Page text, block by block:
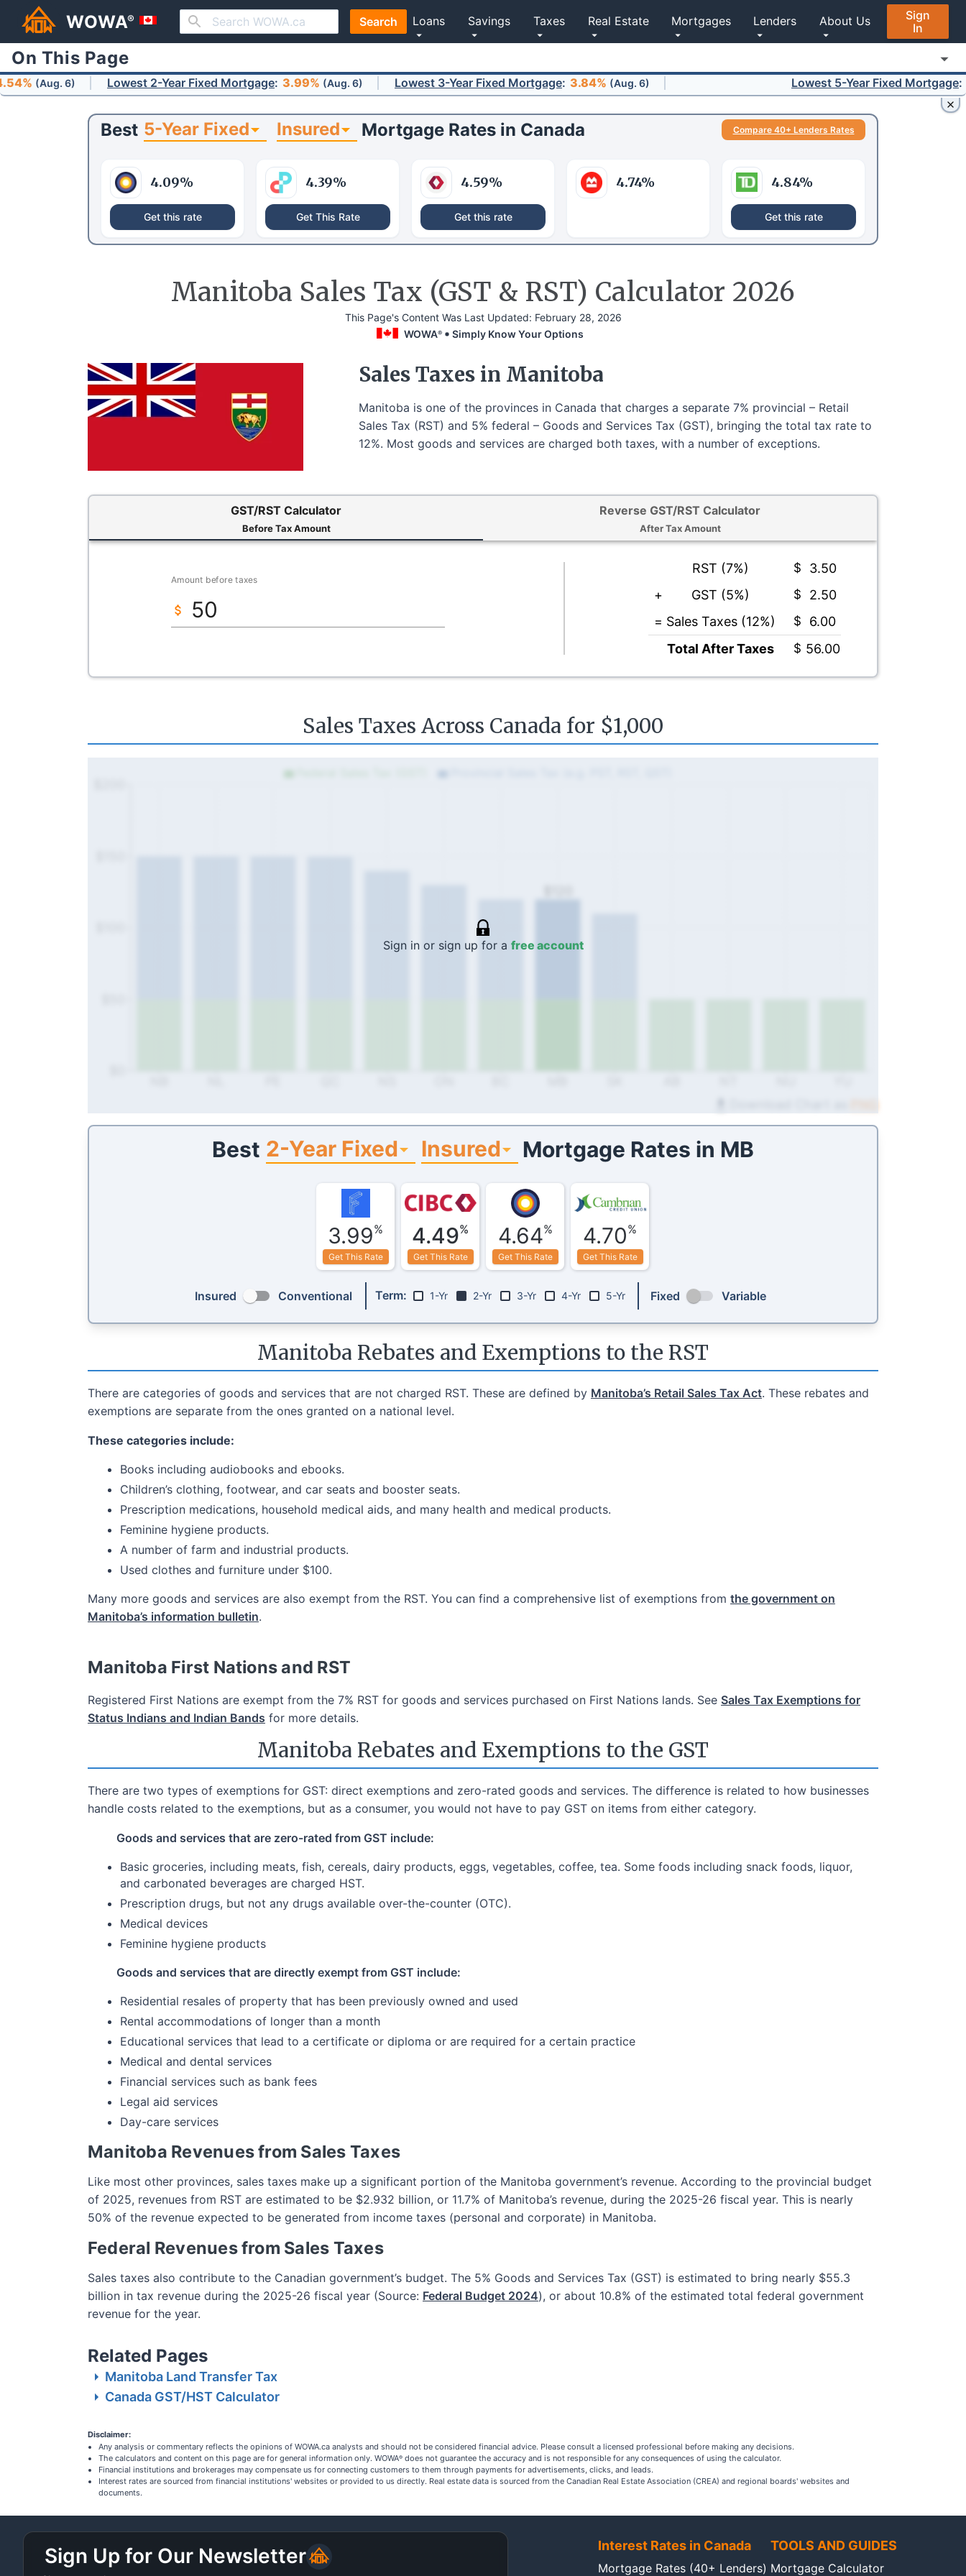
WOWA® Search
Sign
In
About Us
Lenders
Mortgages
Real Estate
Taxes
Savings
Loans
On This Page
6) Lowest 2-Year Fixed Mortgage 3.99% (Aug. 6) Lowest 3-Year Fixed Mortgage 3.84% (Aug. 6) Lowest 5-Year Fixed Mortgage 3.64%
Best 5-Year Fixed Insured Mortgage Rates in Canada Compare 40+ Lenders Rates
4.09%
Get this rate
4.39%
Get This Rate
4.59%
Get this rate
4.74% 4.84%
Get this rate
Manitoba Sales Tax (GST & RST) Calculator 2026
This Page's Content Was Last Updated: February 28, 2026
WOWA® Simply Know Your Options
Sales Taxes in Manitoba
Manitoba is one of the provinces in Canada that charges a separate 7% provincial – Retail
Sales Tax (RST) and 5% federal – Goods and Services Tax (GST), bringing the total tax rate to
12%. Most goods and services are charged both taxes, with a number of exceptions.
GST/RST Calculator
Before Tax Amount
Reverse GST/RST Calculator
After Tax Amount
Amount before taxes
RST (7%) $
3.50
+
GST (5%) $
2.50
= Sales Taxes (12%) $
6.00
Total After Taxes
$ 56.00
Sales Taxes Across Canada for $1,000
Sign in or sign up for a free account
Best 2-Year Fixed Insured Mortgage Rates in MB
3.99%
Get This Rate
4.49%
Get This Rate
4.64%
Get This Rate
4.70%
Get This Rate
Insured Conventional Term: 1-Yr 2-Yr 3-Yr 4-Yr 5-Yr Fixed Variable
Manitoba Rebates and Exemptions to the RST
There are categories of goods and services that are not charged RST. These are defined by Manitoba’s Retail Sales Tax Act. These rebates and
exemptions are separate from the ones granted on a national level.
These categories include:
Books including audiobooks and ebooks.
Children’s clothing, footwear, and car seats and booster seats.
Prescription medications, household medical aids, and many health and medical products.
Feminine hygiene products.
A number of farm and industrial products.
Used clothes and furniture under $100.
Many more goods and services are also exempt from the RST. You can find a comprehensive list of exemptions from the government on
Manitoba’s information bulletin.
Manitoba First Nations and RST
Registered First Nations are exempt from the 7% RST for goods and services purchased on First Nations lands. See Sales Tax Exemptions for
Status Indians and Indian Bands for more details.
Manitoba Rebates and Exemptions to the GST
There are two types of exemptions for GST: direct exemptions and zero-rated goods and services. The difference is related to how businesses
handle costs related to the exemptions, but as a consumer, you would not have to pay GST on items from either category.
Goods and services that are zero-rated from GST include:
Basic groceries, including meats, fish, cereals, dairy products, eggs, vegetables, coffee, tea. Some foods including snack foods, liquor,
and carbonated beverages are charged HST.
Prescription drugs, but not any drugs available over-the-counter (OTC).
Medical devices
Feminine hygiene products
Goods and services that are directly exempt from GST include:
Residential resales of property that has been previously owned and used
Rental accommodations of longer than a month
Educational services that lead to a certificate or diploma or are required for a certain practice
Medical and dental services
Financial services such as bank fees
Legal aid services
Day-care services
Manitoba Revenues from Sales Taxes
Like most other provinces, sales taxes make up a significant portion of the Manitoba government’s revenue. According to the provincial budget
of 2025, revenues from RST are estimated to be $2.932 billion, or 11.7% of Manitoba’s revenue, during the 2025-26 fiscal year. This is nearly
50% of the revenue expected to be generated from income taxes (personal and corporate) in Manitoba.
Federal Revenues from Sales Taxes
Sales taxes also contribute to the Canadian government’s budget. The 5% Goods and Services Tax (GST) is estimated to bring nearly $55.3
billion in tax revenue during the 2025-26 fiscal year (Source: Federal Budget 2024), or about 10.8% of the estimated total federal government
revenue for the year.
Related Pages
Manitoba Land Transfer Tax
Canada GST/HST Calculator
Disclaimer:
Any analysis or commentary reflects the opinions of WOWA.ca analysts and should not be considered financial advice. Please consult a licensed professional before making any decisions.
The calculators and content on this page are for general information only. WOWA® does not guarantee the accuracy and is not responsible for any consequences of using the calculator.
Financial institutions and brokerages may compensate us for connecting customers to them through payments for advertisements, clicks, and leads.
Interest rates are sourced from financial institutions' websites or provided to us directly. Real estate data is sourced from the Canadian Real Estate Association (CREA) and regional boards' websites and
documents.
Sign Up for Our Newsletter Interest Rates in Canada
Mortgage Rates (40+ Lenders)
TOOLS AND GUIDES
Mortgage Calculator